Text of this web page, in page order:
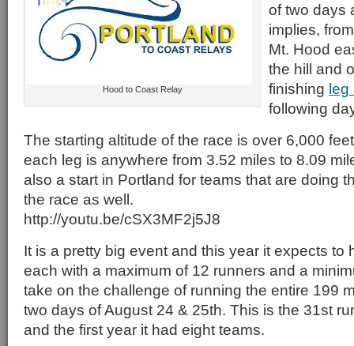
Hood to Coast Relay
of two days
implies,
Mt. Hood
the hill and
finishing
following
The starting altitude of the race is over 6,000
each leg is anywhere from 3.52 miles to 8.09
also a start in Portland for teams that are doing
the race as well.
http://youtu.be/cSX3MF2j5J8
It is a pretty big event and this year it expects to
each with a maximum of 12 runners and a
take on the challenge of running the entire 199
two days of August 24 & 25th. This is the 31st
and the first year it had eight teams.